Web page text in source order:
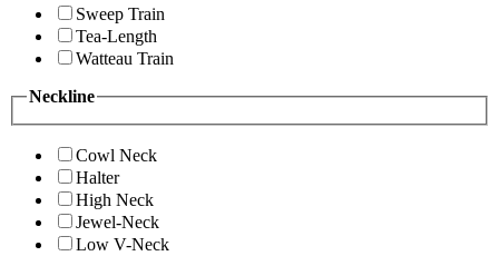
Sweep Train
Tea-Length
Watteau Train
Neckline
Cowl Neck
Halter
High Neck
Jewel-Neck
Low V-Neck